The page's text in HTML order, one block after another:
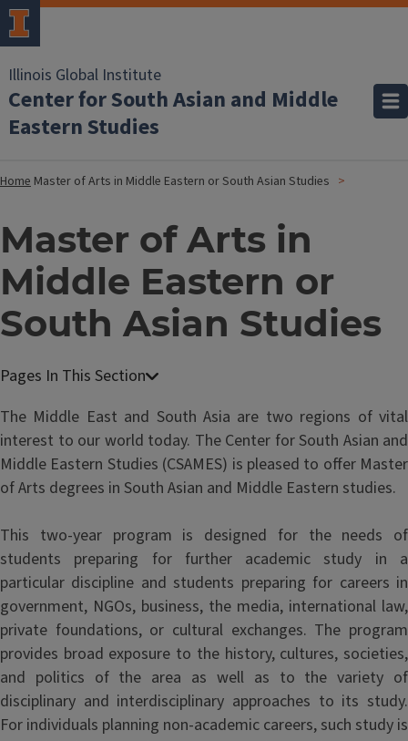
Illinois Global Institute
Center for South Asian and Middle
Eastern Studies
Home Master of Arts in Middle Eastern or South Asian Studies
Master of Arts in
Middle Eastern or
South Asian Studies
The Middle East and South Asia are two regions of vital
interest to our world today. The Center for South Asian and
Middle Eastern Studies (CSAMES) is pleased to offer Master
of Arts degrees in South Asian and Middle Eastern studies.
This two-year program is designed for the needs of
students preparing for further academic study in a
particular discipline and students preparing for careers in
government, NGOs, business, the media, international law,
private foundations, or cultural exchanges. The program
provides broad exposure to the history, cultures, societies,
and politics of the area as well as to the variety of
disciplinary and interdisciplinary approaches to its study.
For individuals planning non-academic careers, such study is